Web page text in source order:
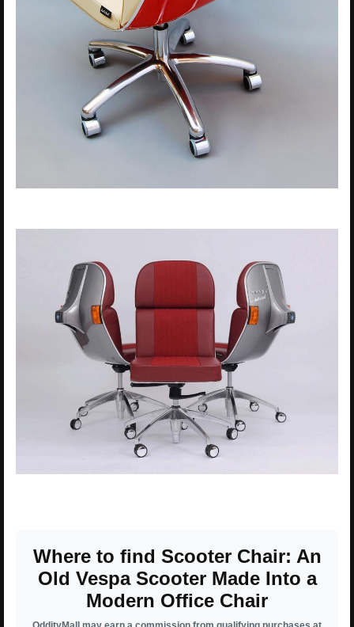
Where to find Scooter Chair: An
Old Vespa Scooter Made Into a
Modern Office Chair